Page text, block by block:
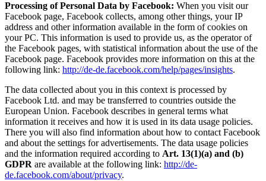
Processing of Personal Data by Facebook: When you visit our
Facebook page, Facebook collects, among other things, your IP
address and other information available in the form of cookies on
your PC. This information is used to provide us, as the operator of
the Facebook pages, with statistical information about the use of the
Facebook page. Facebook provides more information on this at the
following link: http://de-de.facebook.com/help/pages/insights.
The data collected about you in this context is processed by
Facebook Ltd. and may be transferred to countries outside the
European Union. Facebook describes in general terms what
information it receives and how it is used in its data usage policies.
There you will also find information about how to contact Facebook
and about the settings for advertisements. The data usage policies
and the information required according to Art. 13(1)(a) and (b)
GDPR are available at the following link: http://de-
de.facebook.com/about/privacy.